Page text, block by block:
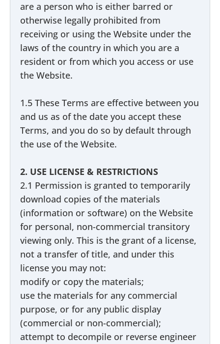
are a person who is either barred or
otherwise legally prohibited from
receiving or using the Website under the
laws of the country in which you are a
resident or from which you access or use
the Website.
1.5 These Terms are effective between you
and us as of the date you accept these
Terms, and you do so by default through
the use of the Website.
2. USE LICENSE & RESTRICTIONS
2.1 Permission is granted to temporarily
download copies of the materials
(information or software) on the Website
for personal, non-commercial transitory
viewing only. This is the grant of a license,
not a transfer of title, and under this
license you may not:
modify or copy the materials;
use the materials for any commercial
purpose, or for any public display
(commercial or non-commercial);
attempt to decompile or reverse engineer